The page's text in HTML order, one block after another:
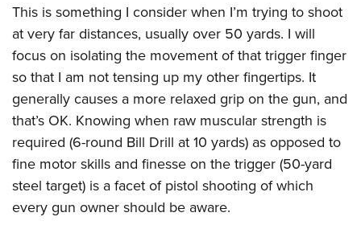
This is something I consider when I’m trying to shoot
at very far distances, usually over 50 yards. I will
focus on isolating the movement of that trigger finger
so that I am not tensing up my other fingertips. It
generally causes a more relaxed grip on the gun, and
that’s OK. Knowing when raw muscular strength is
required (6-round Bill Drill at 10 yards) as opposed to
fine motor skills and finesse on the trigger (50-yard
steel target) is a facet of pistol shooting of which
every gun owner should be aware.